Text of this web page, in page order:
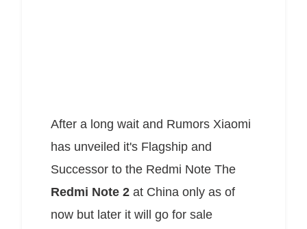
After a long wait and Rumors Xiaomi
has unveiled it's Flagship and
Successor to the Redmi Note The
Redmi Note 2 at China only as of
now but later it will go for sale